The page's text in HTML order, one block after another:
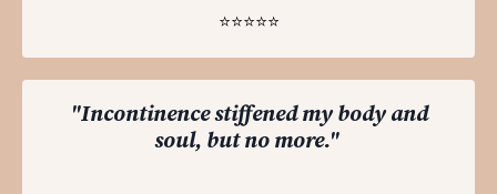
⭐️⭐️⭐️⭐️⭐️
"Incontinence stiffened my body and
soul, but no more."